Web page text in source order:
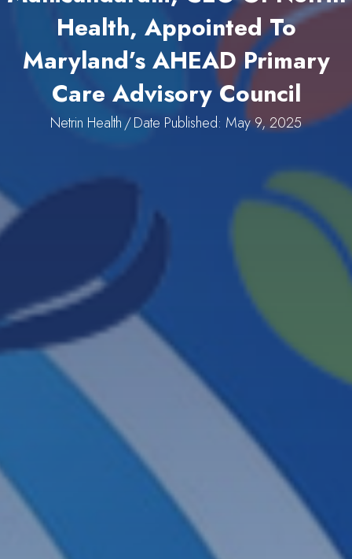
Health, Appointed To
Maryland’s AHEAD Primary
Care Advisory Council
Netrin Health/Date Published: May 9, 2025